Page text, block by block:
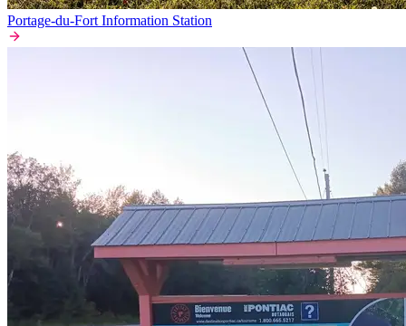
Portage-du-Fort Information Station